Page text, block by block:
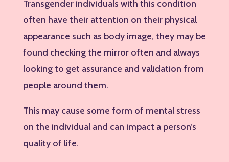
Transgender individuals with this condition
often have their attention on their physical
appearance such as body image, they may be
found checking the mirror often and always
looking to get assurance and validation from
people around them.
This may cause some form of mental stress
on the individual and can impact a person’s
quality of life.